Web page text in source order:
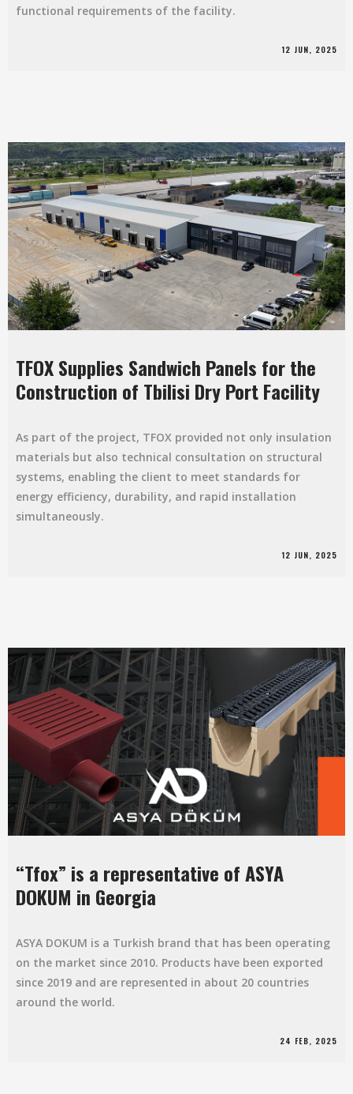
functional requirements of the facility.
12 JUN, 2025
TFOX Supplies Sandwich Panels for the
Construction of Tbilisi Dry Port Facility
As part of the project, TFOX provided not only insulation
materials but also technical consultation on structural
systems, enabling the client to meet standards for
energy efficiency, durability, and rapid installation
simultaneously.
12 JUN, 2025
“Tfox” is a representative of ASYA
DOKUM in Georgia
ASYA DOKUM is a Turkish brand that has been operating
on the market since 2010. Products have been exported
since 2019 and are represented in about 20 countries
around the world.
24 FEB, 2025